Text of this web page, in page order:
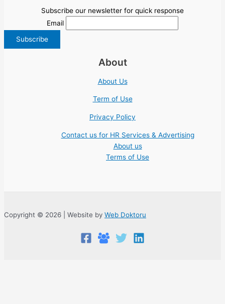
Subscribe our newsletter for quick response
Email
About
About Us
Term of Use
Privacy Policy
Contact us for HR Services & Advertising
About us
Terms of Use
Copyright © 2026 | Website by Web Doktoru